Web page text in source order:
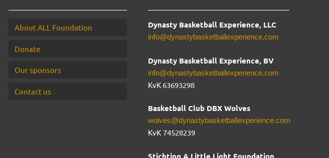
About ALL Foundation
Donate
Our sponsors
Contact us
Dynasty Basketball Experience, LLC
info@dynastybasketballexperience.com
Dynasty Basketball Experience, BV
info@dynastybasketballexperience.com
KvK 63693298
Basketball Club DBX Wolves
wolves@dynastybasketballexperience.com
KvK 74528239
Stichting A Little Light Foundation